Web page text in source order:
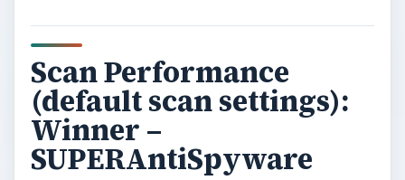
Scan Performance
(default scan settings):
Winner –
SUPERAntiSpyware